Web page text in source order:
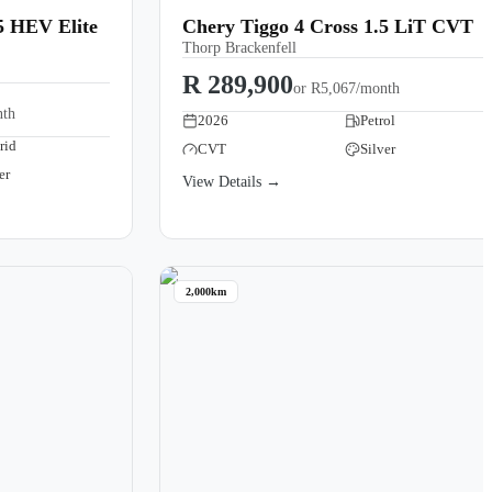
HEV Elite Chery Tiggo 4 Cross 1.5 LiT CVT
Thorp Brackenfell
R 289,900orR5,067/month
2026
Petrol
CVT
Silver
View Details →
2,000km